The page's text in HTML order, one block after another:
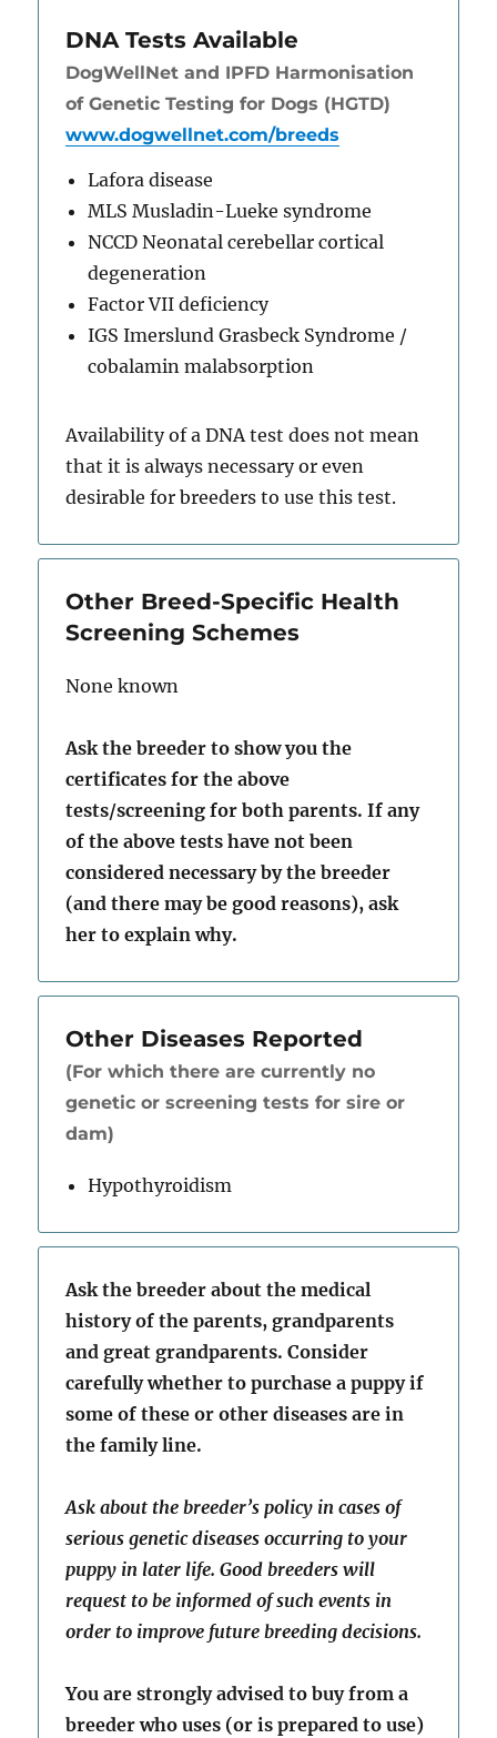
DNA Tests Available
DogWellNet and IPFD Harmonisation
of Genetic Testing for Dogs (HGTD)
www.dogwellnet.com/breeds
Lafora disease
MLS Musladin-Lueke syndrome
NCCD Neonatal cerebellar cortical
degeneration
Factor VII deficiency
IGS Imerslund Grasbeck Syndrome /
cobalamin malabsorption
Availability of a DNA test does not mean
that it is always necessary or even
desirable for breeders to use this test.
Other Breed-Specific Health
Screening Schemes
None known
Ask the breeder to show you the
certificates for the above
tests/screening for both parents. If any
of the above tests have not been
considered necessary by the breeder
(and there may be good reasons), ask
her to explain why.
Other Diseases Reported
(For which there are currently no
genetic or screening tests for sire or
dam)
Hypothyroidism
Ask the breeder about the medical
history of the parents, grandparents
and great grandparents. Consider
carefully whether to purchase a puppy if
some of these or other diseases are in
the family line.
Ask about the breeder’s policy in cases of
serious genetic diseases occurring to your
puppy in later life. Good breeders will
request to be informed of such events in
order to improve future breeding decisions.
You are strongly advised to buy from a
breeder who uses (or is prepared to use)